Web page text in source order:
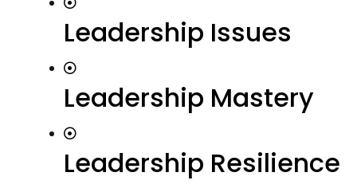
Leadership Issues
Leadership Mastery
Leadership Resilience